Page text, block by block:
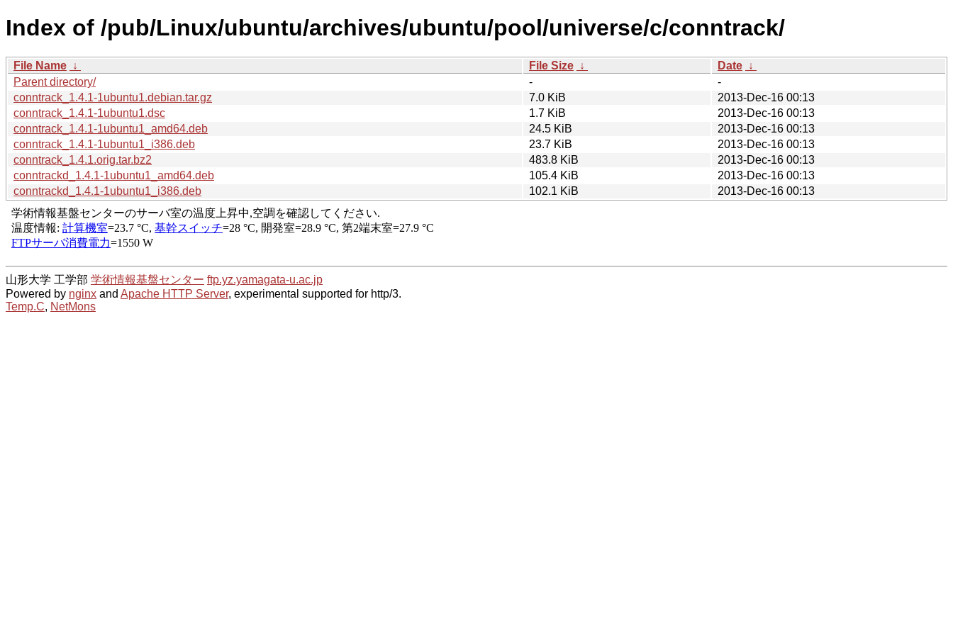
Index of /pub/Linux/ubuntu/archives/ubuntu/pool/universe/c/conntrack/
File Name ↓ File Size ↓ Date ↓
Parent directory/
-
-
conntrack_1.4.1-1ubuntu1.debian.tar.gz
7.0 KiB
2013-Dec-16 00:13
conntrack_1.4.1-1ubuntu1.dsc
1.7 KiB
2013-Dec-16 00:13
conntrack_1.4.1-1ubuntu1_amd64.deb
24.5 KiB
2013-Dec-16 00:13
conntrack_1.4.1-1ubuntu1_i386.deb
23.7 KiB
2013-Dec-16 00:13
conntrack_1.4.1.orig.tar.bz2
483.8 KiB
2013-Dec-16 00:13
conntrackd_1.4.1-1ubuntu1_amd64.deb
105.4 KiB
2013-Dec-16 00:13
conntrackd_1.4.1-1ubuntu1_i386.deb
102.1 KiB 2013-Dec-16 00:13
山形大学 工学部 学術情報基盤センター ftp.yz.yamagata-u.ac.jp
Powered by nginx and Apache HTTP Server, experimental supported for http/3.
Temp.C, NetMons